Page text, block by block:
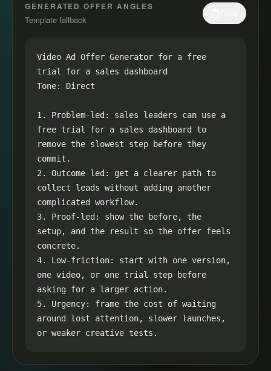
GENERATED OFFER ANGLES
Template fallback
Video Ad Offer Generator for a free
trial for a sales dashboard
Tone: Direct
1. Problem-led: sales leaders can use a
free trial for a sales dashboard to
remove the slowest step before they
commit.
2. Outcome-led: get a clearer path to
collect leads without adding another
complicated workflow.
3. Proof-led: show the before, the
setup, and the result so the offer feels
concrete.
4. Low-friction: start with one version,
one video, or one trial step before
asking for a larger action.
5. Urgency: frame the cost of waiting
around lost attention, slower launches,
or weaker creative tests.